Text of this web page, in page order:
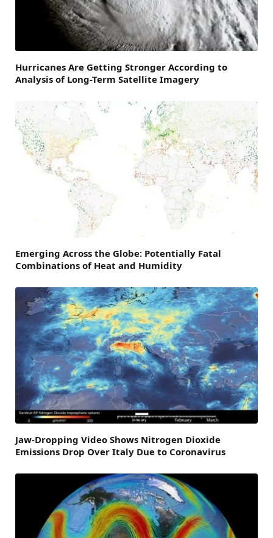
Hurricanes Are Getting Stronger According to
Analysis of Long-Term Satellite Imagery
Emerging Across the Globe: Potentially Fatal
Combinations of Heat and Humidity
Jaw-Dropping Video Shows Nitrogen Dioxide
Emissions Drop Over Italy Due to Coronavirus